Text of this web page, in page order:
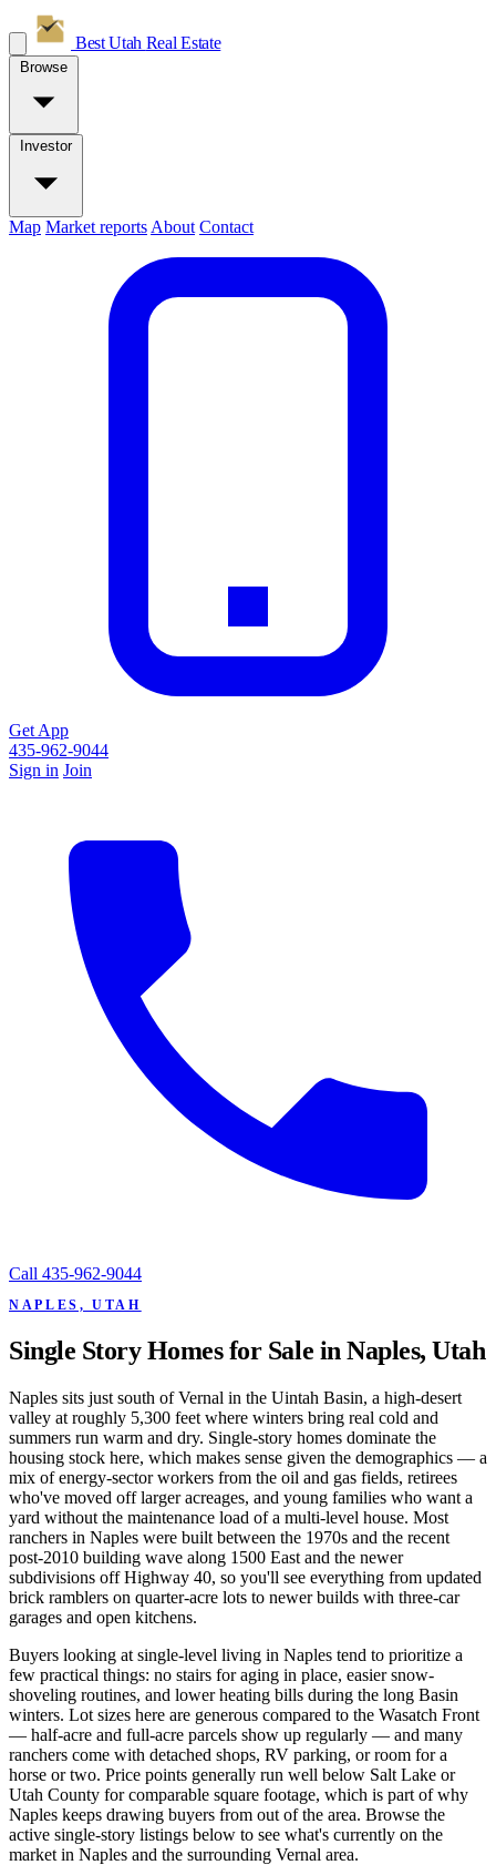
Best Utah Real Estate
Browse
Investor
Map Market reports About Contact
Get App
435-962-9044
Sign in Join
Call 435-962-9044
NAPLES, UTAH
Single Story Homes for Sale in Naples, Utah
Naples sits just south of Vernal in the Uintah Basin, a high-desert
valley at roughly 5,300 feet where winters bring real cold and
summers run warm and dry. Single-story homes dominate the
housing stock here, which makes sense given the demographics — a
mix of energy-sector workers from the oil and gas fields, retirees
who've moved off larger acreages, and young families who want a
yard without the maintenance load of a multi-level house. Most
ranchers in Naples were built between the 1970s and the recent
post-2010 building wave along 1500 East and the newer
subdivisions off Highway 40, so you'll see everything from updated
brick ramblers on quarter-acre lots to newer builds with three-car
garages and open kitchens.
Buyers looking at single-level living in Naples tend to prioritize a
few practical things: no stairs for aging in place, easier snow-
shoveling routines, and lower heating bills during the long Basin
winters. Lot sizes here are generous compared to the Wasatch Front
— half-acre and full-acre parcels show up regularly — and many
ranchers come with detached shops, RV parking, or room for a
horse or two. Price points generally run well below Salt Lake or
Utah County for comparable square footage, which is part of why
Naples keeps drawing buyers from out of the area. Browse the
active single-story listings below to see what's currently on the
market in Naples and the surrounding Vernal area.